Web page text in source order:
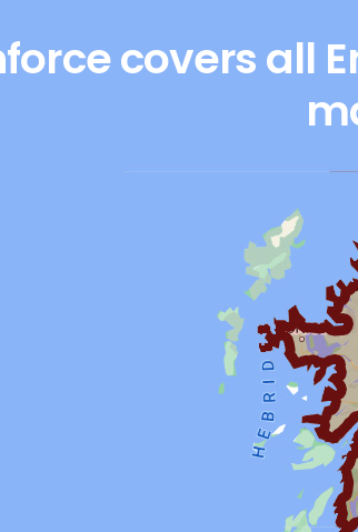
covers all